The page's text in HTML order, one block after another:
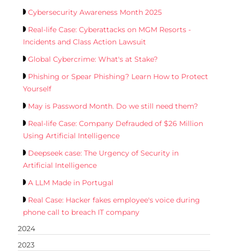
Cybersecurity Awareness Month 2025
Real-life Case: Cyberattacks on MGM Resorts -
Incidents and Class Action Lawsuit
Global Cybercrime: What's at Stake?
Phishing or Spear Phishing? Learn How to Protect
Yourself
May is Password Month. Do we still need them?
Real-life Case: Company Defrauded of $26 Million
Using Artificial Intelligence
Deepseek case: The Urgency of Security in
Artificial Intelligence
A LLM Made in Portugal
Real Case: Hacker fakes employee's voice during
phone call to breach IT company
2024
2023